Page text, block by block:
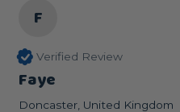
F
Verified Review
Faye
Doncaster, United Kingdom